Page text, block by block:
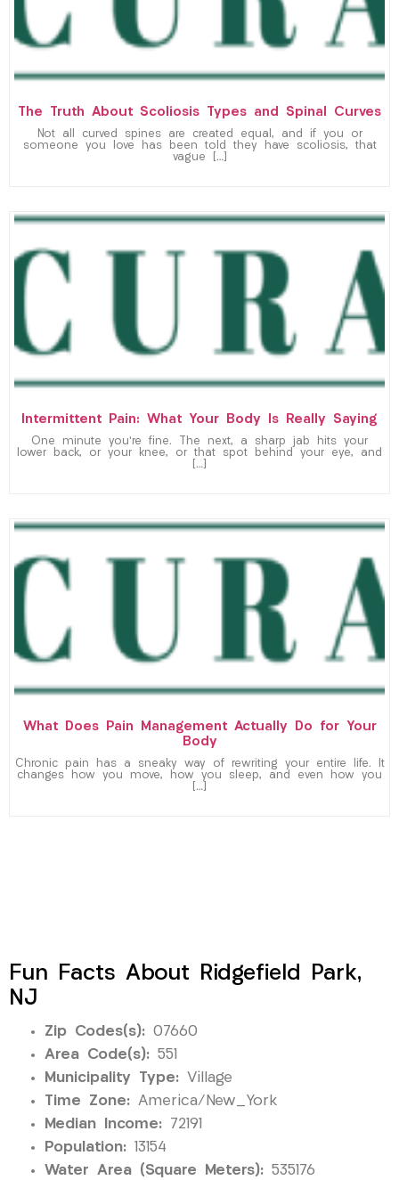
The Truth About Scoliosis Types and Spinal Curves
Not all curved spines are created equal, and if you or
someone you love has been told they have scoliosis, that
vague […]
Intermittent Pain: What Your Body Is Really Saying
One minute you’re fine. The next, a sharp jab hits your
lower back, or your knee, or that spot behind your eye, and
[…]
What Does Pain Management Actually Do for Your
Body
Chronic pain has a sneaky way of rewriting your entire life. It
changes how you move, how you sleep, and even how you
[…]
Fun Facts About Ridgefield Park,
NJ
Zip Codes(s): 07660
Area Code(s): 551
Municipality Type: Village
Time Zone: America/New_York
Median Income: 72191
Population: 13154
Water Area (Square Meters): 535176